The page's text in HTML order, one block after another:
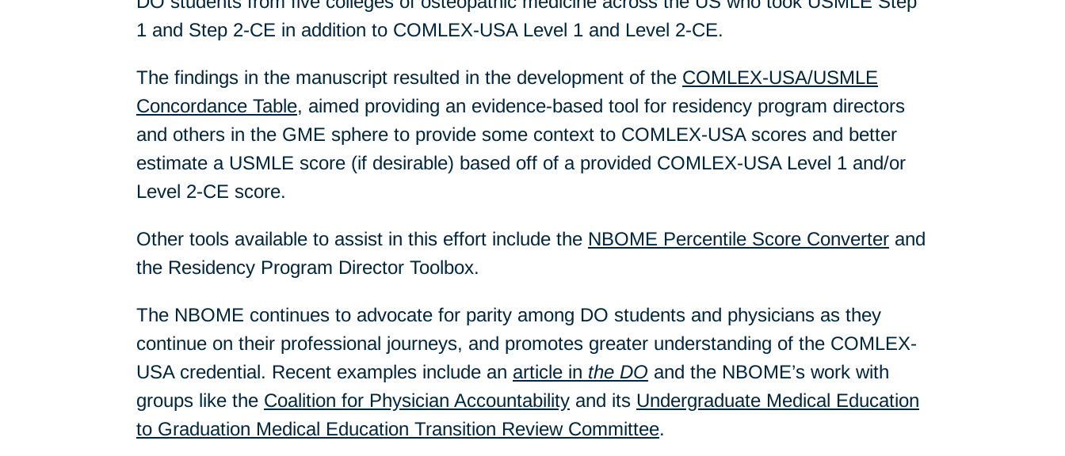
1 and Step 2-CE in addition to COMLEX-USA Level 1 and Level 2-CE.
The findings in the manuscript resulted in the development of the COMLEX-USA/USMLE
Concordance Table, aimed providing an evidence-based tool for residency program directors
and others in the GME sphere to provide some context to COMLEX-USA scores and better
estimate a USMLE score (if desirable) based off of a provided COMLEX-USA Level 1 and/or
Level 2-CE score.
Other tools available to assist in this effort include the NBOME Percentile Score Converter and
the Residency Program Director Toolbox.
The NBOME continues to advocate for parity among DO students and physicians as they
continue on their professional journeys, and promotes greater understanding of the COMLEX-
USA credential. Recent examples include an article in the DO and the NBOME’s work with
groups like the Coalition for Physician Accountability and its Undergraduate Medical Education
to Graduation Medical Education Transition Review Committee.